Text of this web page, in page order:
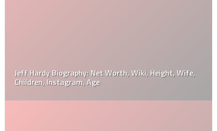
Jeff Hardy Biography: Net Worth, Wiki, Height, Wife,
Children, Instagram, Age